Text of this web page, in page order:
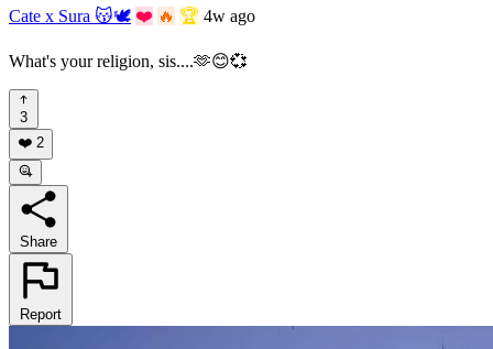
Cate x Sura 😽🕊️ ❤️ 🔥 🏆 4w ago
What's your religion, sis....🫶😊💞
3
❤️ 2
Share
Report